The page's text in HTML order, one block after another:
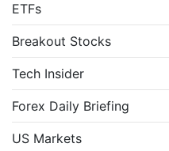
ETFs
Breakout Stocks
Tech Insider
Forex Daily Briefing
US Markets